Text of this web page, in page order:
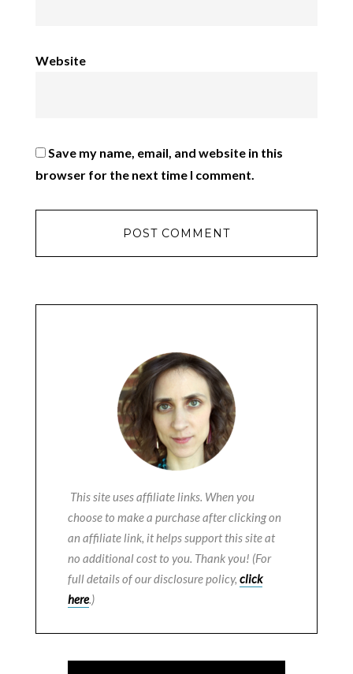
Website
Save my name, email, and website in this
browser for the next time I comment.
This site uses affiliate links. When you
choose to make a purchase after clicking on
an affiliate link, it helps support this site at
no additional cost to you. Thank you! (For
full details of our disclosure policy, click
here.)